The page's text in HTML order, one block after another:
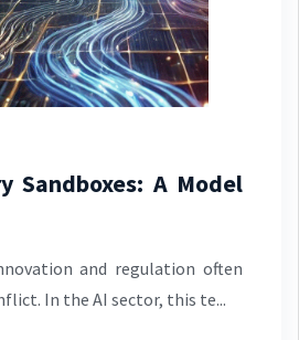
Sandboxes: A Model
and regulation often
In the AI sector, this te...